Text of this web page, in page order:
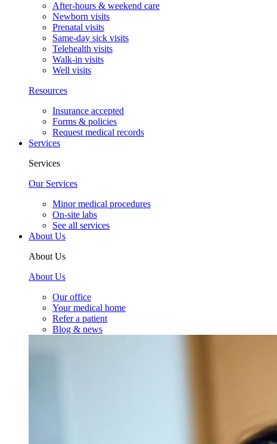
After-hours & weekend care
Newborn visits
Prenatal visits
Same-day sick visits
Telehealth visits
Walk-in visits
Well visits
Resources
Insurance accepted
Forms & policies
Request medical records
Services
Services
Our Services
Minor medical procedures
On-site labs
See all services
About Us
About Us
About Us
Our office
Your medical home
Refer a patient
Blog & news